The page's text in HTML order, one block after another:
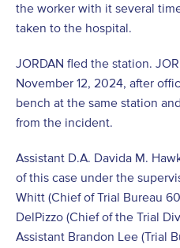
the worker with it several
taken to the hospital.
JORDAN fled the station.
November 12, 2024, after
bench at the same station
from the incident.
Assistant D.A. Davida M.
of this case under the
Whitt (Chief of Trial Bureau
DelPizzo (Chief of the Trial
Assistant Brandon Lee (Trial